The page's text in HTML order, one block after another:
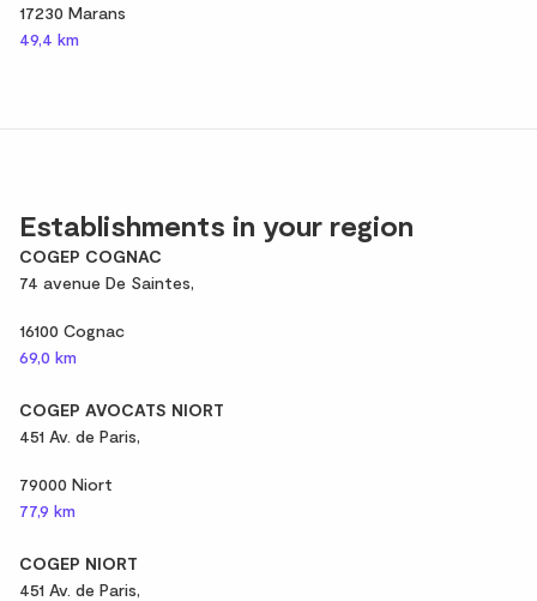
17230 Marans
49,4 km
Establishments in your region
COGEP COGNAC
74 avenue De Saintes,
16100 Cognac
69,0 km
COGEP AVOCATS NIORT
451 Av. de Paris,
79000 Niort
77,9 km
COGEP NIORT
451 Av. de Paris,